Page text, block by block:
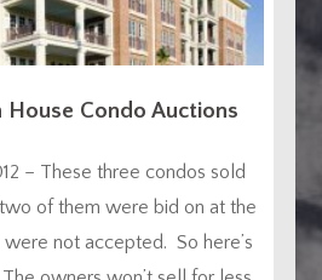
House Condo Auctions
– These three condos sold
of them were bid on at the
not accepted. So here’s